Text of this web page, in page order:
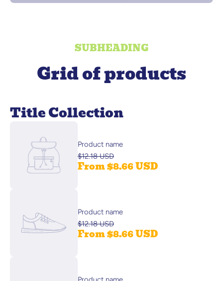
SUBHEADING
Grid of products
Title Collection
Product name
$12.18 USD
From $8.66 USD
Product name
$12.18 USD
From $8.66 USD